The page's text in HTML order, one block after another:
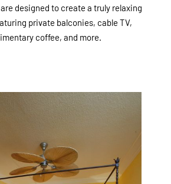
designed to create a truly relaxing
private balconies, cable TV,
coffee, and more.